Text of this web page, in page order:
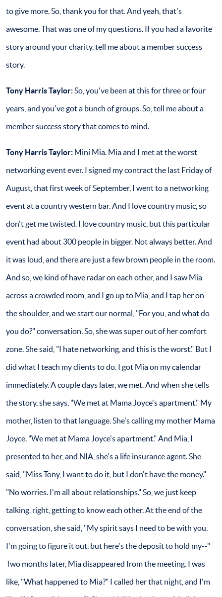
to give more. So, thank you for that. And yeah, that's
awesome. That was one of my questions. If you had a favorite
story around your charity, tell me about a member success
story.
Tony Harris Taylor:So, you've been at this for three or four
years, and you've got a bunch of groups. So, tell me about a
member success story that comes to mind.
Tony Harris Taylor:Mini Mia. Mia and I met at the worst
networking event ever. I signed my contract the last Friday of
August, that first week of September, I went to a networking
event at a country western bar. And I love country music, so
don't get me twisted. I love country music, but this particular
event had about 300 people in bigger. Not always better. And
it was loud, and there are just a few brown people in the room.
And so, we kind of have radar on each other, and I saw Mia
across a crowded room, and I go up to Mia, and I tap her on
the shoulder, and we start our normal, "For you, and what do
you do?" conversation. So, she was super out of her comfort
zone. She said, "I hate networking, and this is the worst." But I
did what I teach my clients to do. I got Mia on my calendar
immediately. A couple days later, we met. And when she tells
the story, she says, "We met at Mama Joyce's apartment." My
mother, listen to that language. She's calling my mother Mama
Joyce. "We met at Mama Joyce's apartment." And Mia, I
presented to her, and NIA, she's a life insurance agent. She
said, "Miss Tony, I want to do it, but I don't have the money."
"No worries. I'm all about relationships." So, we just keep
talking, right, getting to know each other. At the end of the
conversation, she said, "My spirit says I need to be with you.
I'm going to figure it out, but here's the deposit to hold my--"
Two months later, Mia disappeared from the meeting. I was
like, "What happened to Mia?" I called her that night, and I'm